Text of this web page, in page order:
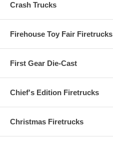
Crash Trucks
Firehouse Toy Fair Firetrucks
First Gear Die-Cast
Chief's Edition Firetrucks
Christmas Firetrucks